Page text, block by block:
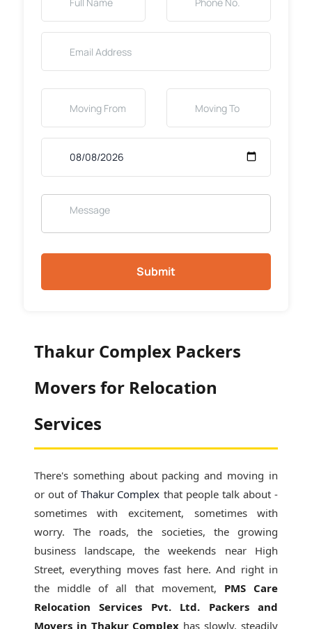
Submit
Thakur Complex Packers
Movers for Relocation
Services
There's something about packing and moving in
or out ofThakur Complex that people talk about -
sometimes with excitement, sometimes with
worry. The roads, the societies, the growing
business landscape, the weekends near High
Street, everything moves fast here. And right in
the middle of all that movement, PMS Care
Relocation Services Pvt. Ltd. Packers and
Movers in Thakur Complex has slowly, steadily